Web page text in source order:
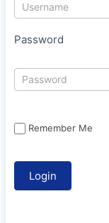
Password
Remember Me